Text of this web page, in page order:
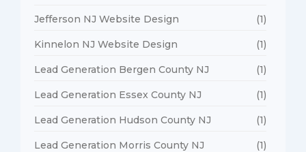
Jefferson NJ Website Design (1)
Kinnelon NJ Website Design (1)
Lead Generation Bergen County NJ (1)
Lead Generation Essex County NJ (1)
Lead Generation Hudson County NJ (1)
Lead Generation Morris County NJ (1)